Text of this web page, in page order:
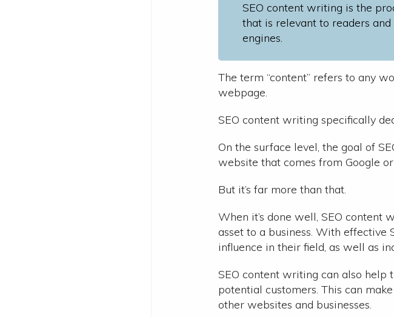
SEO content writing is the
that is relevant to readers
engines.
The term “content” refers to any
webpage.
SEO content writing specifically
On the surface level, the goal of
website that comes from Google
But it’s far more than that.
When it’s done well, SEO content
asset to a business. With effective
influence in their field, as well as
SEO content writing can also help
potential customers. This can
other websites and businesses.